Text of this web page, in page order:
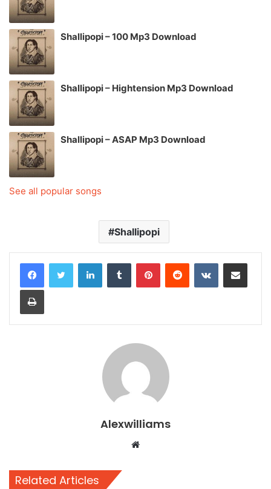
Shallipopi – 100 Mp3 Download
Shallipopi – Hightension Mp3 Download
Shallipopi – ASAP Mp3 Download
See all popular songs
Shallipopi
LinkedInTumblr PinterestReddit VKontakteShare via Email
Print
Alexwilliams
Website
Related Articles